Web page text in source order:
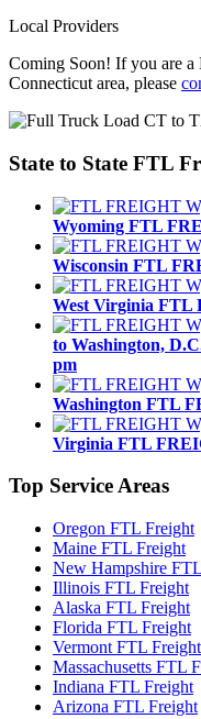
Local Providers
Coming Soon! If you are a
Connecticut area, please
State to State FTL
Wyoming FTL
Wisconsin FTL
West Virginia FTL
to Washington,
pm
Washington FTL
Virginia FTL
Top Service Areas
Oregon FTL Freight
Maine FTL Freight
New Hampshire
Illinois FTL Freight
Alaska FTL Freight
Florida FTL Freight
Vermont FTL Freight
Massachusetts FTL
Indiana FTL Freight
Arizona FTL Freight